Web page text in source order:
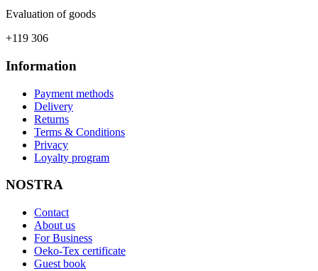
Evaluation of goods
+119 306
Information
Payment methods
Delivery
Returns
Terms & Conditions
Privacy
Loyalty program
NOSTRA
Contact
About us
For Business
Oeko-Tex certificate
Guest book